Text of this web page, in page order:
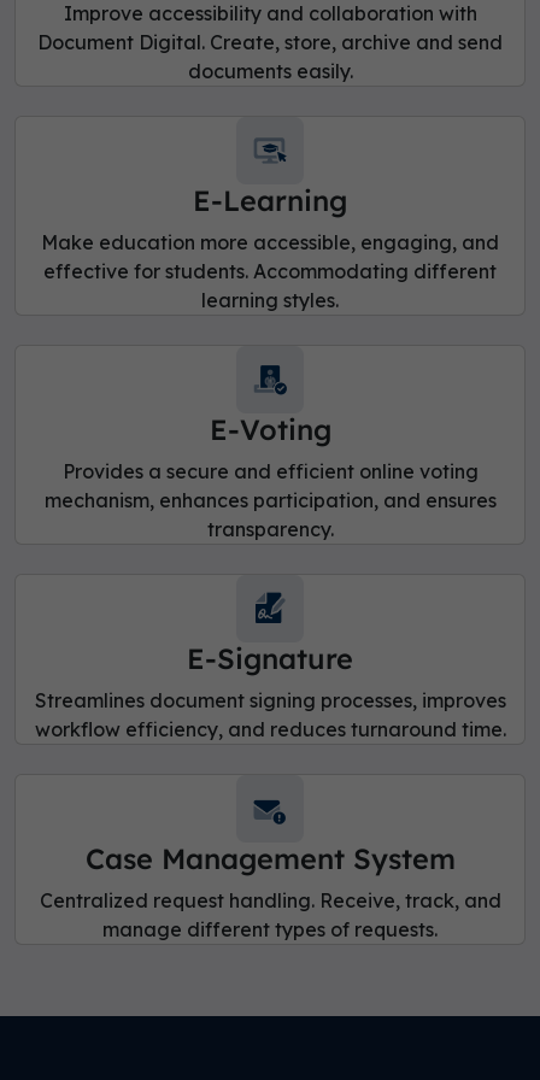
Improve accessibility and collaboration with
Document Digital. Create, store, archive and send
documents easily.
E-Learning
Make education more accessible, engaging, and
effective for students. Accommodating different
learning styles.
E-Voting
Provides a secure and efficient online voting
mechanism, enhances participation, and ensures
transparency.
E-Signature
Streamlines document signing processes, improves
workflow efficiency, and reduces turnaround time.
Case Management System
Centralized request handling. Receive, track, and
manage different types of requests.